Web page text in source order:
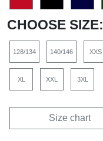
CHOOSE SIZE:
128/134 140/146 XXS
XL XXL 3XL
Size chart